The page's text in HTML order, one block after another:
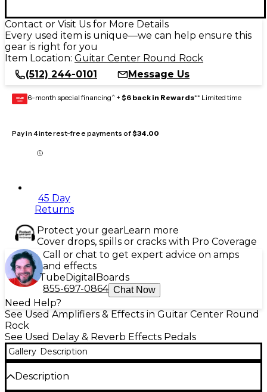
Contact or Visit Us for More Details
Every used item is unique—we can help ensure this
gear is right for you
Item Location: Guitar Center Round Rock
(512) 244-0101
Message Us
GEAR
CARD 6-month special financing^ + $6 back in Rewards** Limited time
Pay in 4 interest-free payments of$34.00
45 Day
Returns
Protect your gearLearn more
Cover drops, spills or cracks with Pro Coverage
Call or chat to get expert advice on amps
and effects
TubeDigital Boards
855-697-0864 Chat Now
Need Help?
See Used Amplifiers & Effects in Guitar Center Round
Rock
See Used Delay & Reverb Effects Pedals
Gallery Description
Description